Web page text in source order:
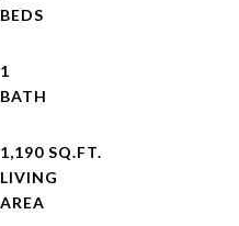
1
1,190 SQ.FT.
LIVING